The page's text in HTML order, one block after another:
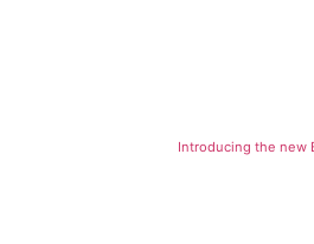
Introducing the new